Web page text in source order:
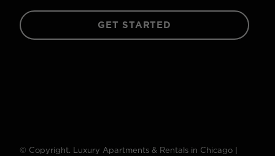
GET STARTED
© Copyright. Luxury Apartments & Rentals in Chicago |